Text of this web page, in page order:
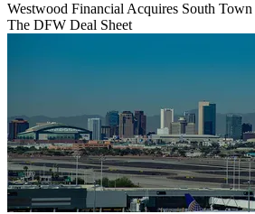
Westwood Financial Acquires South
The DFW Deal Sheet